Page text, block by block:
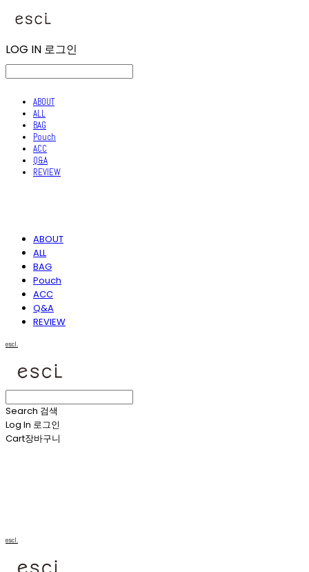
LOG IN 로그인
ABOUT
ALL
BAG
Pouch
ACC
Q&A
REVIEW
ABOUT
ALL
BAG
Pouch
ACC
Q&A
REVIEW
escl.
Search 검색
Log In 로그인
Cart장바구니
escl.